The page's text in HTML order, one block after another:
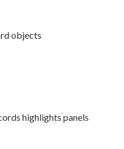
objects
highlights panels